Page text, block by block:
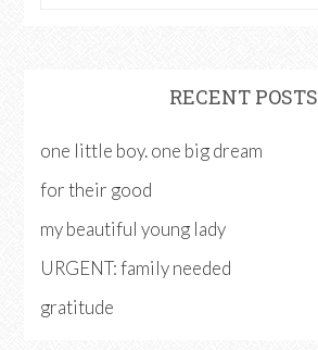
RECENT POSTS
one little boy. one big dream
for their good
my beautiful young lady
URGENT: family needed
gratitude